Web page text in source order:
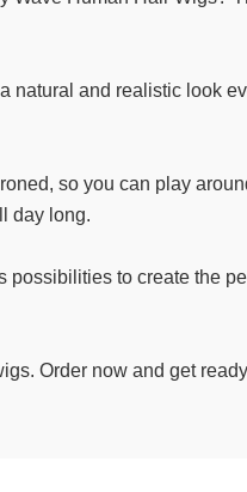
and realistic look
so you can play
day long.
to create the
Order now and get